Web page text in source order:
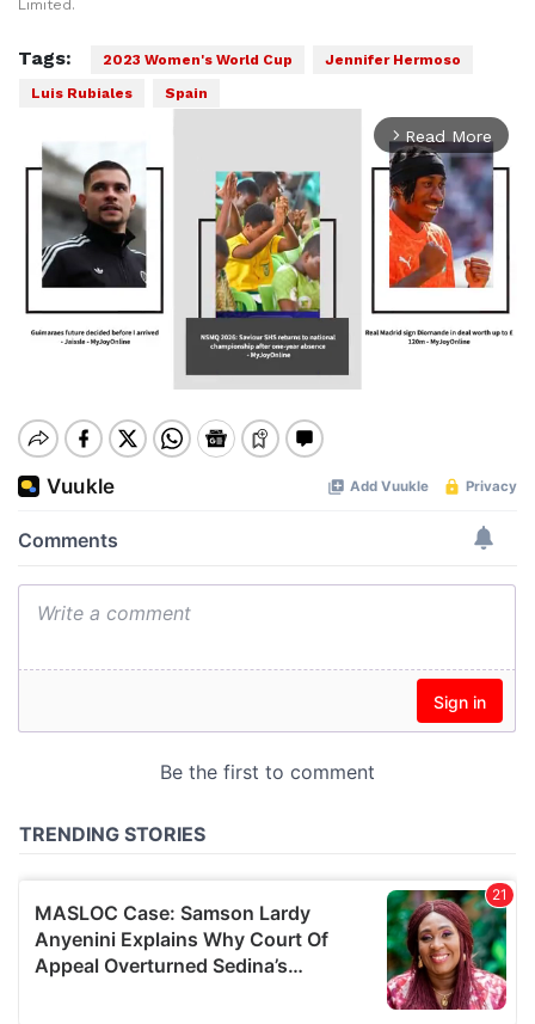
Limited.
Tags: 2023 Women's World Cup
Jennifer Hermoso
Luis Rubiales
Spain
arrow_forward_ios Read More